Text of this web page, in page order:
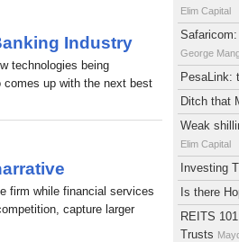
Elim Capital
George
PesaLink:
Ditch that
Weak
Elim Capital
Investing
Is there
REITS
Trusts
Industry
technologies being
comes up with the next best
firm while financial services
capture larger